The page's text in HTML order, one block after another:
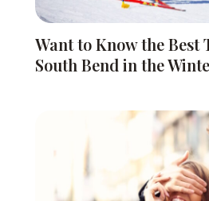
Want to Know the Best
South Bend in the